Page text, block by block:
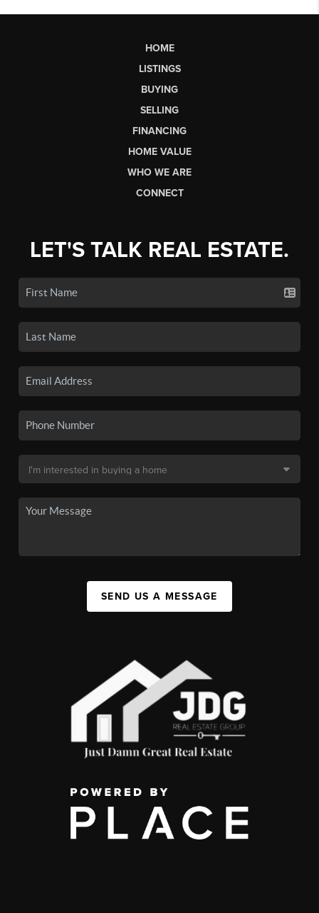
HOME
LISTINGS
BUYING
SELLING
FINANCING
HOME VALUE
WHO WE ARE
CONNECT
LET'S TALK REAL ESTATE.
SEND US A MESSAGE